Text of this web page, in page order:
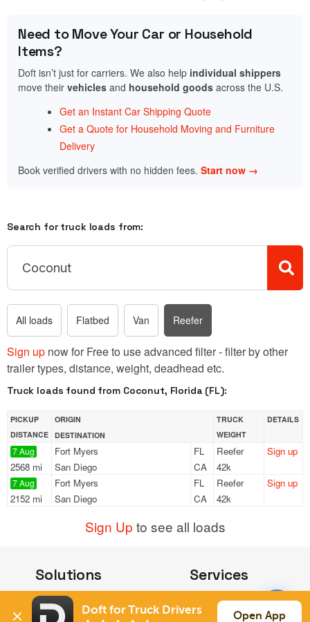
Need to Move Your Car or Household
Items?
Doft isn’t just for carriers. We also help individual shippers
move their vehicles and household goods across the U.S.
Get an Instant Car Shipping Quote
Get a Quote for Household Moving and Furniture
Delivery
Book verified drivers with no hidden fees. Start now →
Search for truck loads from:
All loads Flatbed Van Reefer
Sign up now for Free to use advanced filter - filter by other
trailer types, distance, weight, deadhead etc.
Truck loads found from Coconut, Florida (FL):
PICKUP
DISTANCE
ORIGIN
DESTINATION
TRUCK
WEIGHT
DETAILS
7 Aug
2568 mi
Fort Myers
FL
San Diego
CA
Reefer
42k
Sign up
7 Aug
2152 mi
Fort Myers
FL
San Diego
CA
Reefer
42k
Sign up
Sign Up to see all loads
Solutions
For Drivers
For Shippers
Services
Auto Transport
Household Moving
Doft for Truck Drivers Open App